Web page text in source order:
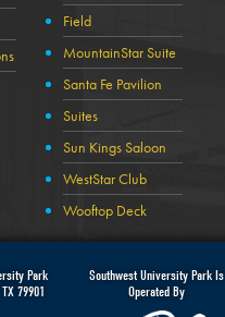
Field
MountainStar Suite
Santa Fe Pavilion
Suites
Sun Kings Saloon
WestStar Club
Wooftop Deck
Park
TX 79901
Southwest University Park Is
Operated By